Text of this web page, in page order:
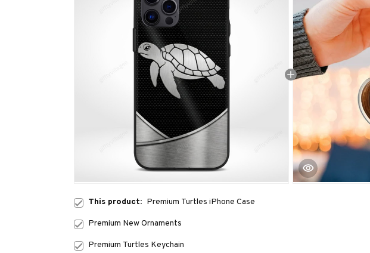
This product: Premium Turtles iPhone Case
Premium New Ornaments
Premium Turtles Keychain